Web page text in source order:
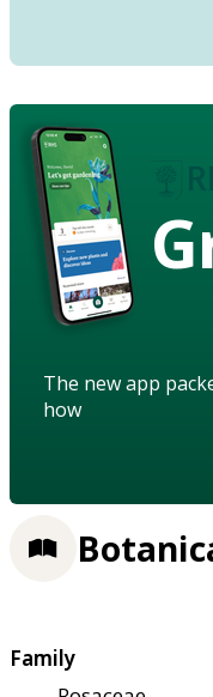
The new app
how
Family